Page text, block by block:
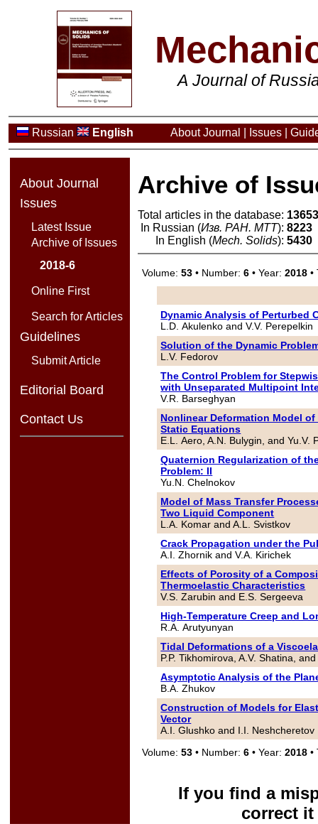
A Journal of
Russian English About Journal Issues
About Journal
Issues
Latest Issue
Archive of Issues
2018-6
Online First
Search for Articles
Guidelines
Submit Article
Editorial Board
Contact Us
Archive of
Total articles in the database:
In Russian (Изв. РАН. МТТ): 8223
In English (Mech. Solids): 5430
Volume:53 • Number:6 • Year:2018 •
Dynamic Analysis of Perturbed
L.D. Akulenko and V.V. Perepelkin
Solution of the Dynamic
L.V. Fedorov
The Control Problem for
with Unseparated Multipoint
V.R. Barseghyan
Nonlinear Deformation Model
Static Equations
E.L. Aero, A.N. Bulygin, and Yu.V.
Quaternion Regularization of
Problem: II
Yu.N. Chelnokov
Model of Mass Transfer
Two Liquid Component
L.A. Komar and A.L. Svistkov
Crack Propagation under the
A.I. Zhornik and V.A. Kirichek
Effects of Porosity of a
Thermoelastic Characteristics
V.S. Zarubin and E.S. Sergeeva
High-Temperature Creep and
R.A. Arutyunyan
Tidal Deformations of a
P.P. Tikhomirova, A.V. Shatina,
Asymptotic Analysis of the
B.A. Zhukov
Construction of Models for
Vector
A.I. Glushko and I.I. Neshcheretov
Volume:53 • Number:6 • Year:2018 •
If you find a
correct